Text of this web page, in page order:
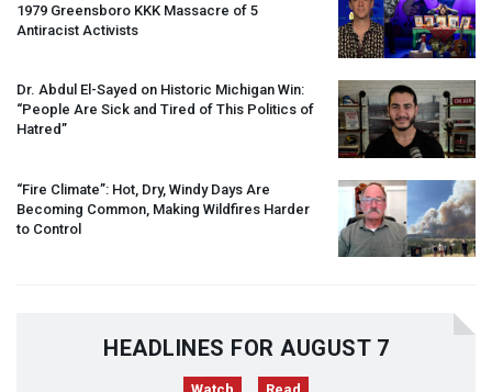
1979 Greensboro KKK Massacre of 5
Antiracist Activists
Dr. Abdul El-Sayed on Historic Michigan Win:
“People Are Sick and Tired of This Politics of
Hatred”
“Fire Climate”: Hot, Dry, Windy Days Are
Becoming Common, Making Wildfires Harder
to Control
HEADLINES FOR AUGUST 7